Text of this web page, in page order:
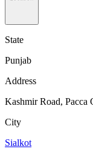
State
Punjab
Address
Kashmir Road, Pacca
City
Sialkot